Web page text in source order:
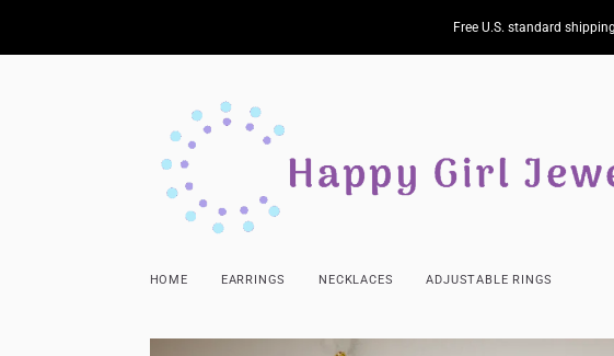
Free U.S. standard
HOME EARRINGS NECKLACES ADJUSTABLE RINGS